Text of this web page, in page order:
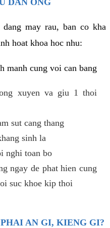
may rau, ban co kha
hoat khoa hoc nhu:
manh cung voi can bang
xuyen va giu 1 thoi
sut cang thang
sinh la
nghi toan bo
ngay de phat hien cung
suc khoe kip thoi
AN GI, KIENG GI?